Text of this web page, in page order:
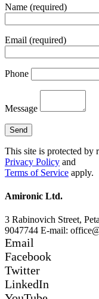
Name (required)
Email (required)
Phone
Message
This site is protected
Privacy Policy and
Terms of Service apply.
Amironic Ltd.
3 Rabinovich Street,
9047744 E-mail:
Email
Facebook
Twitter
LinkedIn